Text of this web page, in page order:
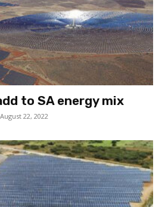
to SA energy mix
August 22, 2022